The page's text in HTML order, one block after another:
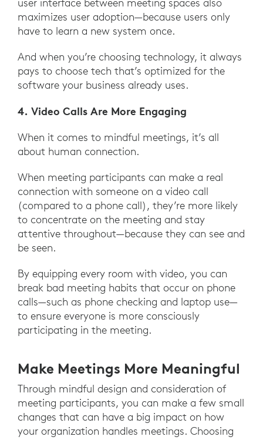
maximizes user adoption—because users only
have to learn a new system once.
And when you’re choosing technology, it always
pays to choose tech that’s optimized for the
software your business already uses.
4. Video Calls Are More Engaging
When it comes to mindful meetings, it’s all
about human connection.
When meeting participants can make a real
connection with someone on a video call
(compared to a phone call), they’re more likely
to concentrate on the meeting and stay
attentive throughout—because they can see and
be seen.
By equipping every room with video, you can
break bad meeting habits that occur on phone
calls—such as phone checking and laptop use—
to ensure everyone is more consciously
participating in the meeting.
Make Meetings More Meaningful
Through mindful design and consideration of
meeting participants, you can make a few small
changes that can have a big impact on how
your organization handles meetings. Choosing